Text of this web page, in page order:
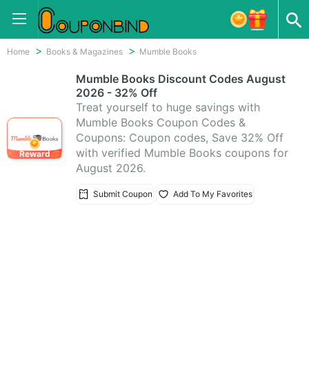
Home Books & Magazines Mumble Books
Reward
Mumble Books Discount Codes August
2026 - 32% Off
Treat yourself to huge savings with
Mumble Books Coupon Codes &
Coupons: Coupon codes, Save 32% Off
with verified Mumble Books coupons for
August 2026.
Submit Coupon Add To My Favorites